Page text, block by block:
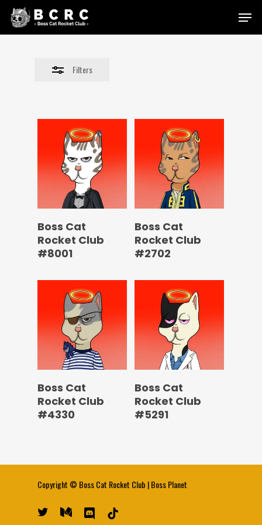
Skip
Menu
Filters
Close
Boss Cat
Rocket Club
#8001
Boss Cat
Rocket Club
#2702
Boss Cat
Rocket Club
#4330
Boss Cat
Rocket Club
#5291
Copyright © Boss Cat Rocket Club |Boss Planet
twitter medium discord tiktok